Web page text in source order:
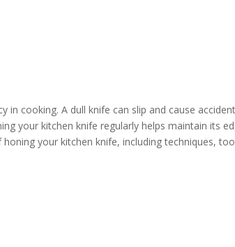
in cooking. A dull knife can slip and cause
your kitchen knife regularly helps maintain its
your kitchen knife, including techniques,